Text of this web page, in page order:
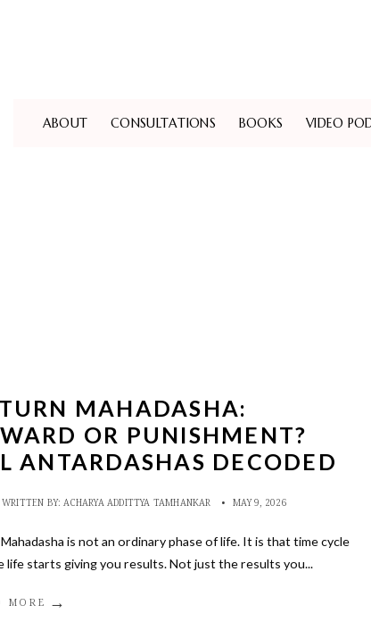
ABOUT CONSULTATIONS BOOKS VIDEO
MAHADASHA:
OR PUNISHMENT?
ANTARDASHAS DECODED
WRITTEN BY: ACHARYA ADDITTYA TAMHANKAR • MAY 9, 2026
Mahadasha is not an ordinary phase of life. It is that time cycle
life starts giving you results. Not just the results you...
MORE →